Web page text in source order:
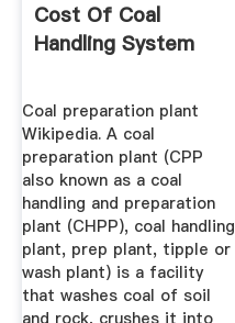
Cost Of Coal
Handling System
Coal preparation plant
Wikipedia. A coal
preparation plant (CPP
also known as a coal
handling and preparation
plant (CHPP), coal handling
plant, prep plant, tipple or
wash plant) is a facility
that washes coal of soil
and rock, crushes it into